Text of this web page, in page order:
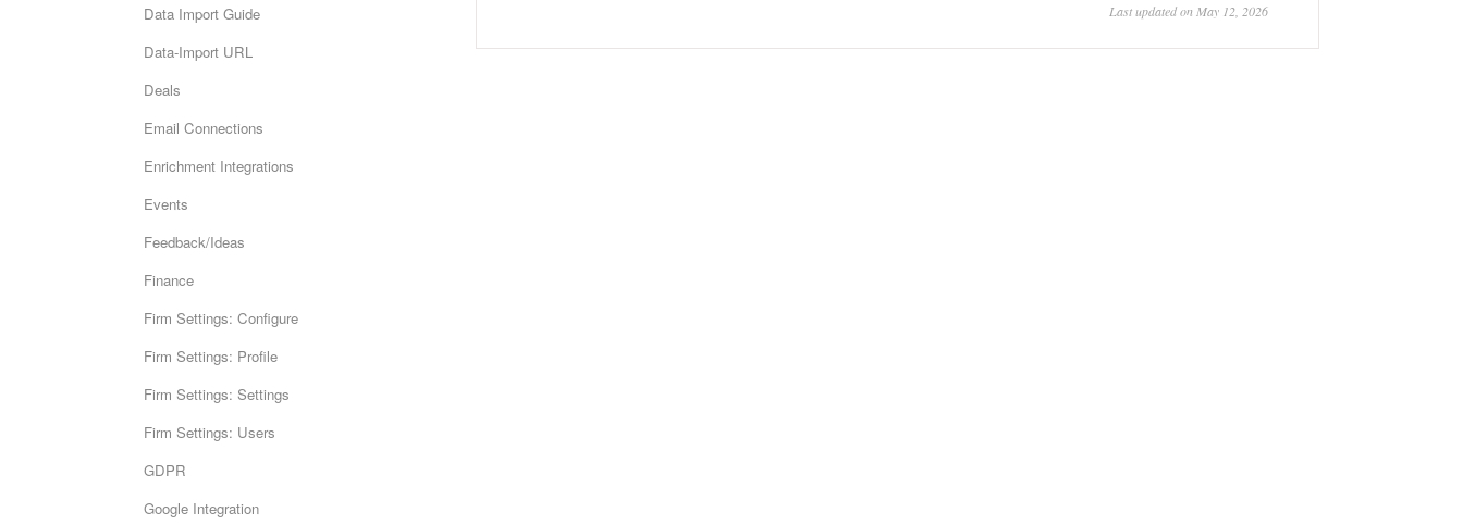
Last updated on May 12, 2026
Data Import Guide
Data-Import URL
Deals
Email Connections
Enrichment Integrations
Events
Feedback/Ideas
Finance
Firm Settings: Configure
Firm Settings: Profile
Firm Settings: Settings
Firm Settings: Users
GDPR
Google Integration